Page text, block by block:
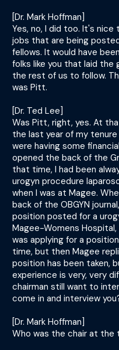
[Dr. Mark Hoffman]
Yes, no, I did too. It's nice
jobs that are being
fellows. It would have
folks like you that laid the
the rest of us to follow.
was Pitt.
[Dr. Ted Lee]
Was Pitt, right, yes. At
the last year of my
were having some
opened the back of the
that time, I had been
urogyn procedure
when I was at Magee.
back of the OBGYN
position posted for a
Magee-Womens Hospital,
was applying for a
time, but then Magee
position has been taken,
experience is very, very
chairman still want to
come in and interview
[Dr. Mark Hoffman]
Who was the chair at the